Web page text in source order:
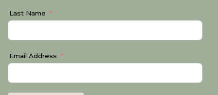
Last Name
Email Address